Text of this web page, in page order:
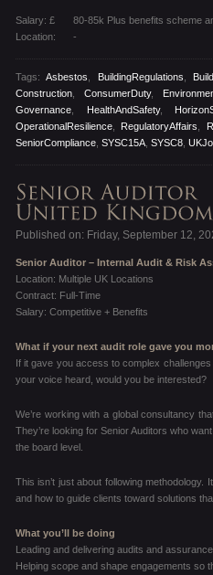
Salary: £
80-85k Plus benefits scheme
Location:
-
Tags:Asbestos BuildingRegulations
Construction
ConsumerDuty,
Governance
HealthAndSafety,
OperationalResilience
RegulatoryAffairs
SeniorCompliance SYSC15A SYSC8
Published on: Friday, September 12,
Senior Auditor – Internal Audit & Risk
Location: Multiple UK Locations
Contract: Full-Time
Salary: Competitive + Benefits
What if your next audit role gave you
If it gave you access to complex
your voice heard, would you be interested?
We’re working with a global consultancy
They’re looking for Senior Auditors who
the board level.
This isn’t just about following
and how to guide clients toward solutions
What you’ll be doing
Leading and delivering audits and
Helping scope and shape engagements so